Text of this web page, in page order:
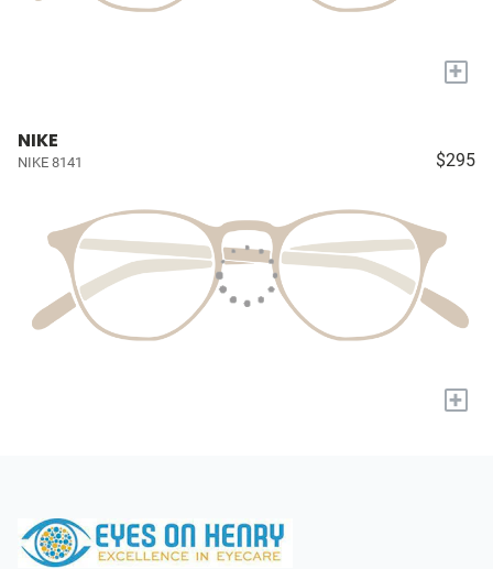
+
NIKE
NIKE 8141 $295
+